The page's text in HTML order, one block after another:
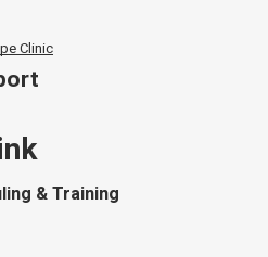
Clinic
& Training